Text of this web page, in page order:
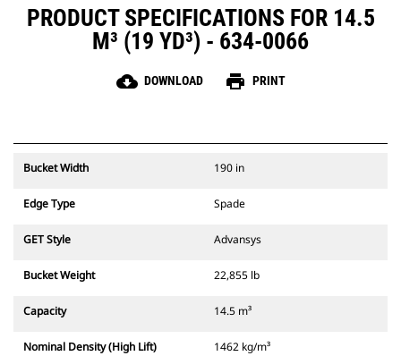
PRODUCT SPECIFICATIONS FOR 14.5
M³ (19 YD³) - 634-0066
cloud_download DOWNLOAD print PRINT
Bucket Width 190 in
Edge Type Spade
GET Style Advansys
Bucket Weight 22,855 lb
Capacity 14.5 m³
Nominal Density (High Lift) 1462 kg/m³